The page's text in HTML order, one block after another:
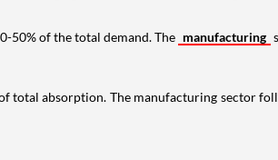
50% of the total demand. The manufacturing
total absorption. The manufacturing sector